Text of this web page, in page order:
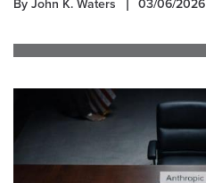
By John K. Waters 03/06/2026